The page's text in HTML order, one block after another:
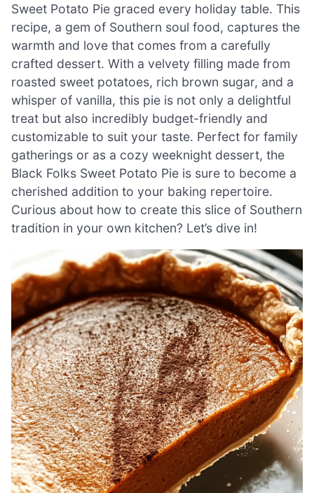
Sweet Potato Pie graced every holiday table. This
recipe, a gem of Southern soul food, captures the
warmth and love that comes from a carefully
crafted dessert. With a velvety filling made from
roasted sweet potatoes, rich brown sugar, and a
whisper of vanilla, this pie is not only a delightful
treat but also incredibly budget-friendly and
customizable to suit your taste. Perfect for family
gatherings or as a cozy weeknight dessert, the
Black Folks Sweet Potato Pie is sure to become a
cherished addition to your baking repertoire.
Curious about how to create this slice of Southern
tradition in your own kitchen? Let’s dive in!